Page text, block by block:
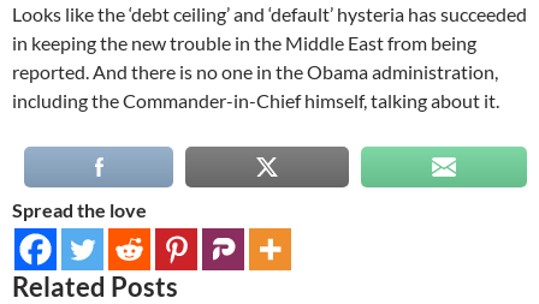
Looks like the ‘debt ceiling’ and ‘default’ hysteria has succeeded
in keeping the new trouble in the Middle East from being
reported. And there is no one in the Obama administration,
including the Commander-in-Chief himself, talking about it.
Spread the love
Related Posts